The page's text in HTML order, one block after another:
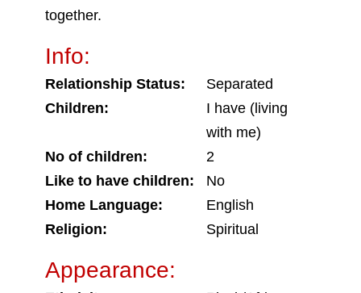
together.
Info:
Relationship Status:
Separated
Children:
I have (living
with me)
No of children:
2
Like to have children:
No
Home Language:
English
Religion:
Spiritual
Appearance: